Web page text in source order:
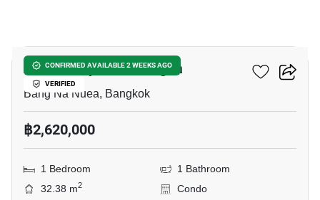
CONFIRMED AVAILABLE 2 WEEKS AGO
VERIFIED
Atmoz Tropicana Bangna
Bang Na Nuea, Bangkok
฿2,620,000
1 Bedroom
1 Bathroom
32.38 m2
Condo